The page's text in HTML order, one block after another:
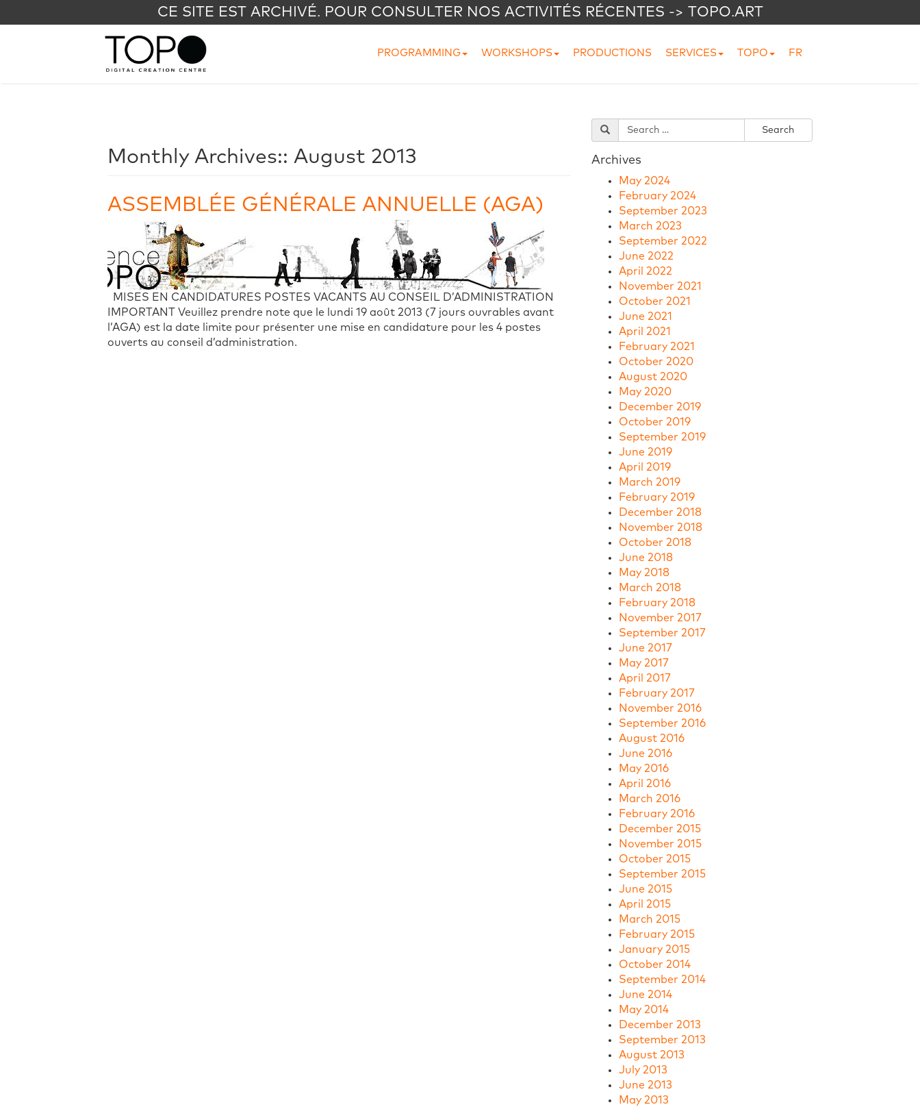
CE SITE EST ARCHIVÉ. POUR CONSULTER NOS ACTIVITÉS RÉCENTES -> TOPO.ART
PROGRAMMING WORKSHOPS PRODUCTIONS SERVICES TOPO FR
Monthly Archives:: August 2013
ASSEMBLÉE GÉNÉRALE ANNUELLE (AGA)
MISES EN CANDIDATURES POSTES VACANTS AU CONSEIL D’ADMINISTRATION
IMPORTANT Veuillez prendre note que le lundi 19 août 2013 (7 jours ouvrables avant
l’AGA) est la date limite pour présenter une mise en candidature pour les 4 postes
ouverts au conseil d’administration.
Archives
May 2024
February 2024
September 2023
March 2023
September 2022
June 2022
April 2022
November 2021
October 2021
June 2021
April 2021
February 2021
October 2020
August 2020
May 2020
December 2019
October 2019
September 2019
June 2019
April 2019
March 2019
February 2019
December 2018
November 2018
October 2018
June 2018
May 2018
March 2018
February 2018
November 2017
September 2017
June 2017
May 2017
April 2017
February 2017
November 2016
September 2016
August 2016
June 2016
May 2016
April 2016
March 2016
February 2016
December 2015
November 2015
October 2015
September 2015
June 2015
April 2015
March 2015
February 2015
January 2015
October 2014
September 2014
June 2014
May 2014
December 2013
September 2013
August 2013
July 2013
June 2013
May 2013